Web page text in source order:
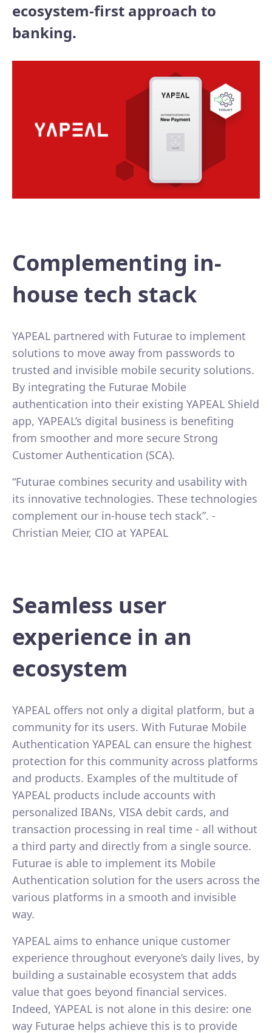
ecosystem-first approach to
banking.
Complementing in-
house tech stack
YAPEAL partnered with Futurae to implement
solutions to move away from passwords to
trusted and invisible mobile security solutions.
By integrating the Futurae Mobile
authentication into their existing YAPEAL Shield
app, YAPEAL’s digital business is benefiting
from smoother and more secure Strong
Customer Authentication (SCA).
“Futurae combines security and usability with
its innovative technologies. These technologies
complement our in-house tech stack”. -
Christian Meier, CIO at YAPEAL
Seamless user
experience in an
ecosystem
YAPEAL offers not only a digital platform, but a
community for its users. With Futurae Mobile
Authentication YAPEAL can ensure the highest
protection for this community across platforms
and products. Examples of the multitude of
YAPEAL products include accounts with
personalized IBANs, VISA debit cards, and
transaction processing in real time - all without
a third party and directly from a single source.
Futurae is able to implement its Mobile
Authentication solution for the users across the
various platforms in a smooth and invisible
way.
YAPEAL aims to enhance unique customer
experience throughout everyone’s daily lives, by
building a sustainable ecosystem that adds
value that goes beyond financial services.
Indeed, YAPEAL is not alone in this desire: one
way Futurae helps achieve this is to provide